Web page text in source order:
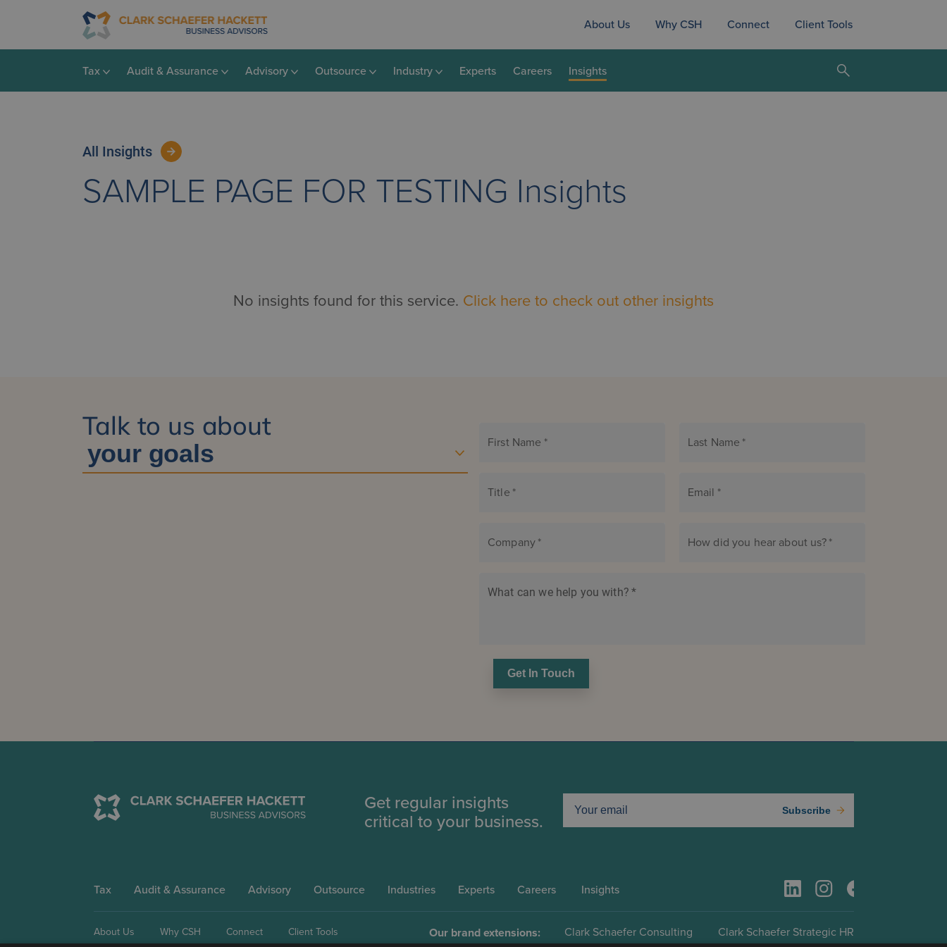
About Us Why CSH Connect Client Tools
Tax Audit & Assurance Advisory Outsource Industry Experts Careers Insights
All Insights
SAMPLE PAGE FOR TESTING Insights
No insights found for this service. Click here to check out other insights
Talk to us about
First Name * Last Name *
Title * Email *
Company* How did you hear about us?*
What can we help you with? *
Get In Touch
Get regular insights
critical to your business. Subscribe
Tax Audit & Assurance Advisory Outsource Industries Experts Careers Insights
About Us Why CSH Connect Client Tools Our brand extensions: Clark Schaefer Consulting Clark Schaefer Strategic HR